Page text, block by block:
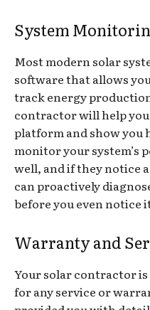
System
Most modern solar
software that allows
track energy
contractor will help
platform and show you
monitor your system’s
well, and if they notice
can proactively
before you even notice
Warranty and
Your solar contractor
for any service or